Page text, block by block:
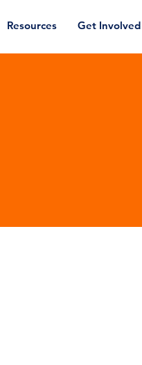
Resources Get Involved